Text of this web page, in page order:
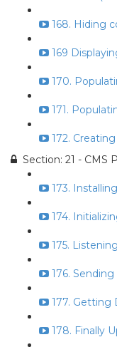
168. Hiding
169
170.
171.
172.
Section: 21 - CMS
173.
174.
175.
176.
177. Getting
178. Finally